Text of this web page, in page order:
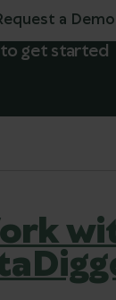
a Demo
to get started